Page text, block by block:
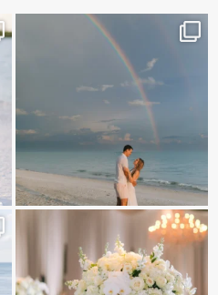
Still not over this double rainbow for
Kennedy +
White on white all day long ✨🤍
12